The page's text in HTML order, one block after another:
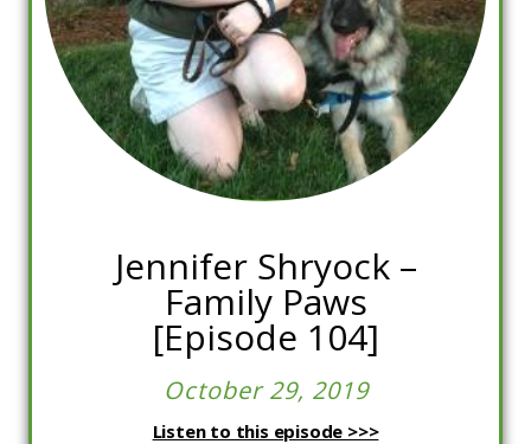
Jennifer Shryock –
Family Paws
[Episode 104]
October 29, 2019
Listen to this episode >>>